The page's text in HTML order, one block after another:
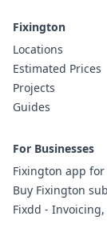
Fixington
Locations
Estimated Prices
Projects
Guides
For Businesses
Fixington app
Buy Fixington
Fixdd -